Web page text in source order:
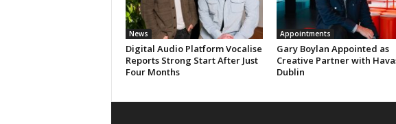
News
Digital Audio Platform Vocalise
Reports Strong Start After Just
Four Months
Appointments
Gary Boylan Appointed as
Creative Partner with
Dublin